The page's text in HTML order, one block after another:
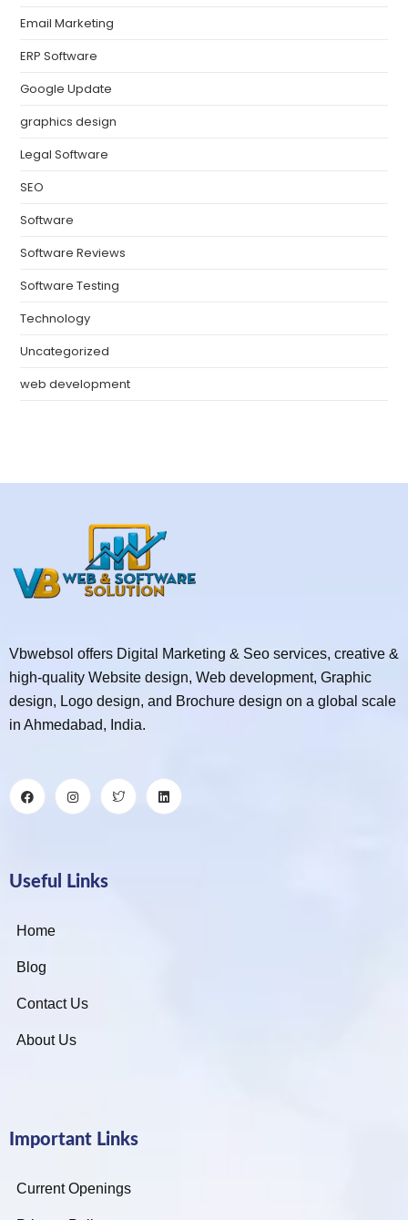
Email Marketing
ERP Software
Google Update
graphics design
Legal Software
SEO
Software
Software Reviews
Software Testing
Technology
Uncategorized
web development
Vbwebsol offers Digital Marketing & Seo services, creative &
high-quality Website design, Web development, Graphic
design, Logo design, and Brochure design on a global scale
in Ahmedabad, India.
Useful Links
Home
Blog
Contact Us
About Us
Important Links
Current Openings